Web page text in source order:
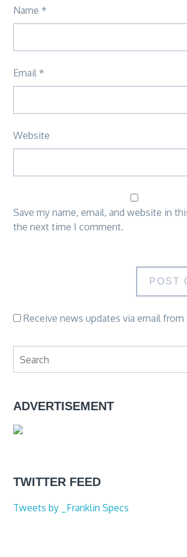
Name *
Email *
Website
Save my name, email, and website in
the next time I comment.
Receive news updates via email
for:
ADVERTISEMENT
TWITTER FEED
Tweets by _Franklin Specs